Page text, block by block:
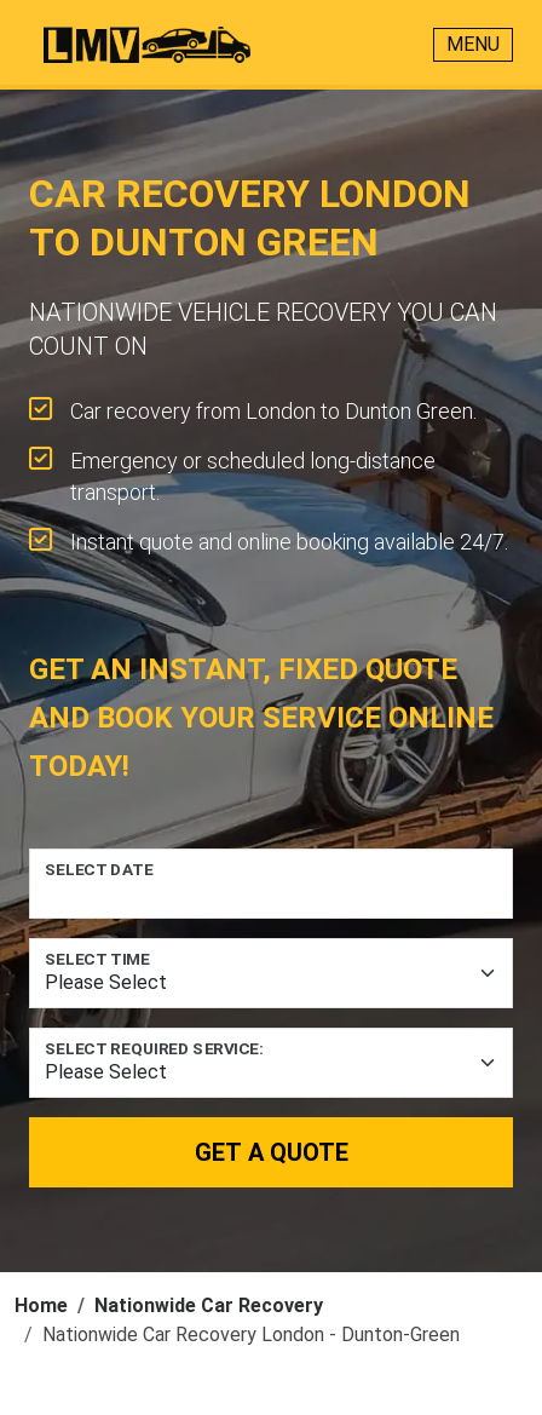
MENU
CAR RECOVERY LONDON
TO DUNTON GREEN
NATIONWIDE VEHICLE RECOVERY YOU CAN
COUNT ON
Car recovery from London to Dunton Green.
Emergency or scheduled long-distance
transport.
Instant quote and online booking available 24/7.
GET AN INSTANT, FIXED QUOTE
AND BOOK YOUR SERVICE ONLINE
TODAY!
SELECT DATE
SELECT TIME
SELECT REQUIRED SERVICE:
GET A QUOTE
Home
Nationwide Car Recovery
Nationwide Car Recovery London - Dunton-Green